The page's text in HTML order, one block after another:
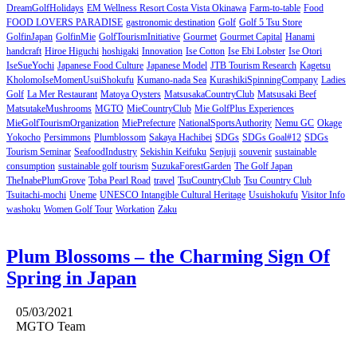
DreamGolfHolidays EM Wellness Resort Costa Vista Okinawa Farm-to-table Food
FOOD LOVERS PARADISE gastronomic destination Golf Golf 5 Tsu Store
GolfinJapan GolfinMie GolfTourismInitiative Gourmet Gourmet Capital Hanami
handcraft Hiroe Higuchi hoshigaki Innovation Ise Cotton Ise Ebi Lobster Ise Otori
IseSueYochi Japanese Food Culture Japanese Model JTB Tourism Research Kagetsu
KholomoIseMomenUsuiShokufu Kumano-nada Sea KurashikiSpinningCompany Ladies
Golf La Mer Restaurant Matoya Oysters MatsusakaCountryClub Matsusaki Beef
MatsutakeMushrooms MGTO MieCountryClub Mie GolfPlus Experiences
MieGolfTourismOrganization MiePrefecture NationalSportsAuthority Nemu GC Okage
Yokocho Persimmons Plumblossom Sakaya Hachibei SDGs SDGs Goal#12 SDGs
Tourism Seminar SeafoodIndustry Sekishin Keifuku Senjuji souvenir sustainable
consumption sustainable golf tourism SuzukaForestGarden The Golf Japan
TheInabePlumGrove Toba Pearl Road travel TsuCountryClub Tsu Country Club
Tsuitachi-mochi Uneme UNESCO Intangible Cultural Heritage Usuishokufu Visitor Info
washoku Women Golf Tour Workation Zaku
Plum Blossoms – the Charming Sign Of
Spring in Japan
05/03/2021
MGTO Team